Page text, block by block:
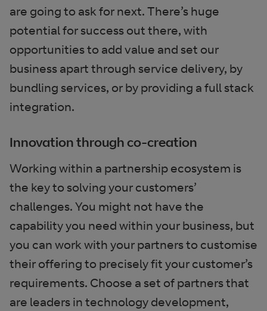
are going to ask for next. There’s huge
potential for success out there, with
opportunities to add value and set our
business apart through service delivery, by
bundling services, or by providing a full stack
integration.
Innovation through co-creation
Working within a partnership ecosystem is
the key to solving your customers’
challenges. You might not have the
capability you need within your business, but
you can work with your partners to customise
their offering to precisely fit your customer’s
requirements. Choose a set of partners that
are leaders in technology development,